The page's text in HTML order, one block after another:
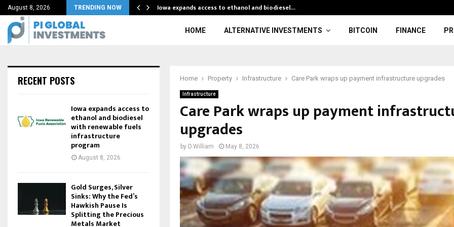
August 8, 2026 TRENDING NOW
8th… Iowa expands access to ethanol and biodiesel…
HOME ALTERNATIVE INVESTMENTS BITCOIN FINANCE
Home Property Infrastructure Care Park wraps up payment infrastructure upgrades
Infrastructure
Care Park wraps up payment
upgrades
by D.William May 8, 2026
RECENT POSTS
Iowa expands access to
ethanol and biodiesel
with renewable fuels
infrastructure
program
August 8, 2026
Gold Surges, Silver
Sinks: Why the Fed’s
Hawkish Pause Is
Splitting the Precious
Metals Market